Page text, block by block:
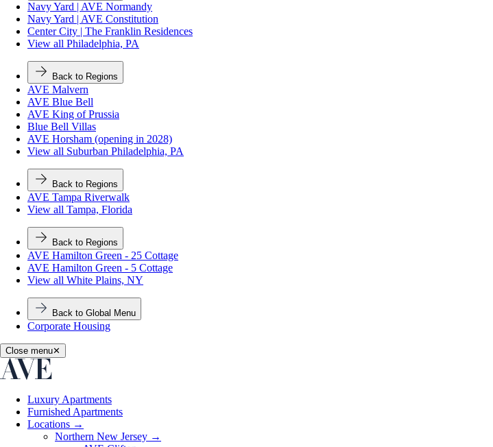
Navy Yard | AVE Normandy
Navy Yard | AVE Constitution
Center City | The Franklin Residences
View all Philadelphia, PA
Back to Regions
AVE Malvern
AVE Blue Bell
AVE King of Prussia
Blue Bell Villas
AVE Horsham (opening in 2028)
View all Suburban Philadelphia, PA
Back to Regions
AVE Tampa Riverwalk
View all Tampa, Florida
Back to Regions
AVE Hamilton Green - 25 Cottage
AVE Hamilton Green - 5 Cottage
View all White Plains, NY
Back to Global Menu
Corporate Housing
Close menu✕
Luxury Apartments
Furnished Apartments
Locations →
Northern New Jersey →